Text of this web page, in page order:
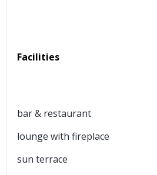
Facilities
bar & restaurant
lounge with fireplace
sun terrace